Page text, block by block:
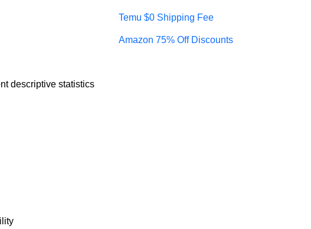
descriptive statistics
Temu $0 Shipping Fee
Amazon 75% Off Discounts